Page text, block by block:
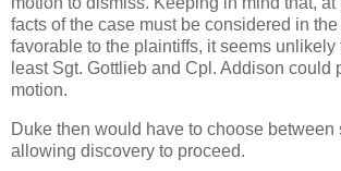
facts of the case must be considered in
favorable to the plaintiffs, it seems unlikely
least Sgt. Gottlieb and Cpl. Addison could
motion.
Duke then would have to choose between
allowing discovery to proceed.